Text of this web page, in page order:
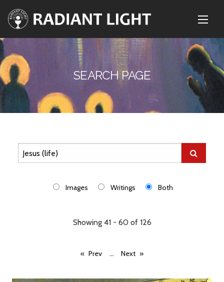
SEARCH PAGE
Images Writings Both
Showing 41 - 60 of 126
Prev ... Next